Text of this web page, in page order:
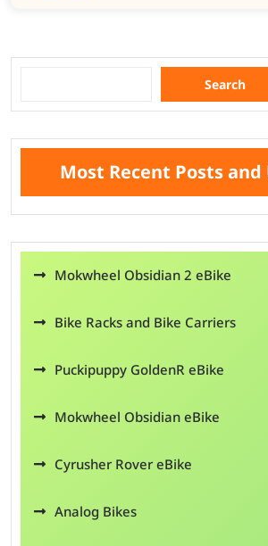
Search
Most Recent Posts
Mokwheel Obsidian 2 eBike
Bike Racks and Bike Carriers
Puckipuppy GoldenR eBike
Mokwheel Obsidian eBike
Cyrusher Rover eBike
Analog Bikes